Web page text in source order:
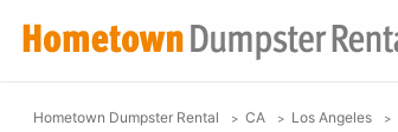
Hometown Dumpster Rental CA Los Angeles